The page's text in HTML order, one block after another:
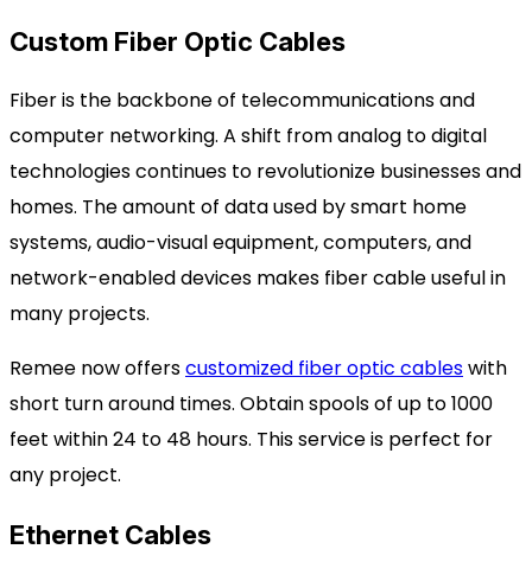
Custom Fiber Optic Cables
Fiber is the backbone of telecommunications and
computer networking. A shift from analog to digital
technologies continues to revolutionize businesses and
homes. The amount of data used by smart home
systems, audio-visual equipment, computers, and
network-enabled devices makes fiber cable useful in
many projects.
Remee now offerscustomized fiber optic cableswith
short turn around times. Obtain spools of up to 1000
feet within 24 to 48 hours. This service is perfect for
any project.
Ethernet Cables